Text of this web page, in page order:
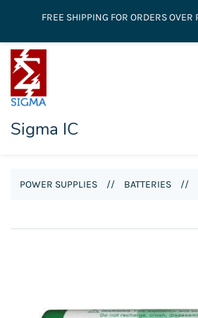
Sigma IC
POWER SUPPLIES // BATTERIES //
FREE SHIPPING FOR ORDERS